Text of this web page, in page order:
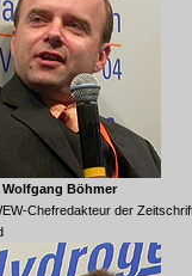
Wolfgang Böhmer
Chefredakteur der